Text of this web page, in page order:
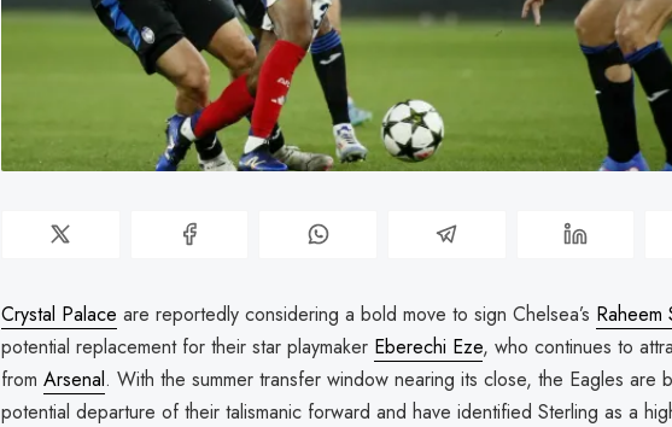
Crystal Palace are reportedly considering a bold move to sign Chelsea’s Raheem
potential replacement for their star playmaker Eberechi Eze, who continues to
from Arsenal. With the summer transfer window nearing its close, the Eagles are
potential departure of their talismanic forward and have identified Sterling as a